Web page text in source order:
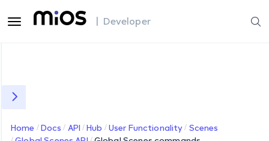
| Developer
Home Docs API Hub User Functionality
Scenes